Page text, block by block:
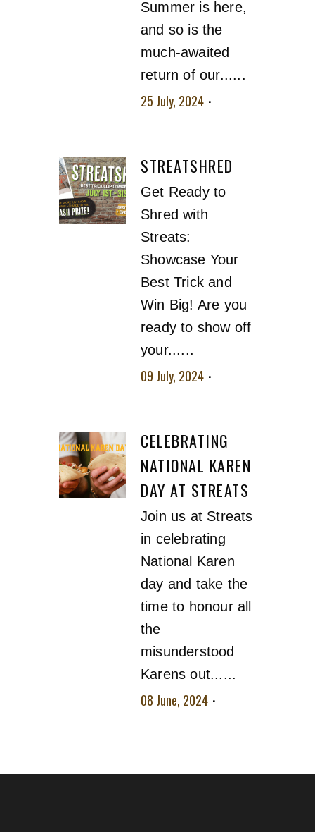
Summer is here,
and so is the
much-awaited
return of our......
25 July, 2024
STREATSHRED
Get Ready to
Shred with
Streats:
Showcase Your
Best Trick and
Win Big! Are you
ready to show off
your......
09 July, 2024
CELEBRATING
NATIONAL KAREN
DAY AT STREATS
Join us at Streats
in celebrating
National Karen
day and take the
time to honour all
the
misunderstood
Karens out......
08 June, 2024